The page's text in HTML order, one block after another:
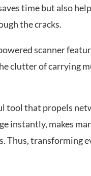
time but also
the cracks.
scanner
clutter of carrying
tool that propels
instantly, makes
Thus, transforming